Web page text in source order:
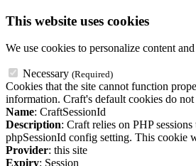
This website uses cookies
We use cookies to personalize content
Necessary (Required)
Cookies that the site cannot function
information. Craft's default cookies do
Name: CraftSessionId
Description: Craft relies on PHP
phpSessionId config setting. This cookie
Provider: this site
Expiry: Session